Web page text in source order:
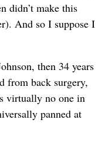
didn’t make this
And so I suppose I
then 34 years
from back surgery,
virtually no one in
panned at